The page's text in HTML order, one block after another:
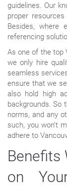
guidelines. Our
proper
Besides, where
referencing
As one of the top
we only hire
seamless
ensure that we
also hold high
backgrounds. So
norms, and any
such, you won’t
adhere to
Benefits
on